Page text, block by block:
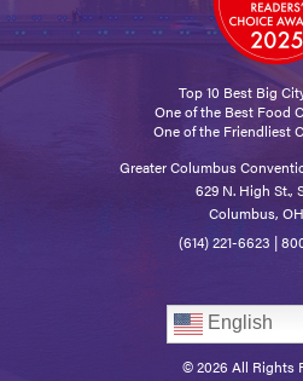
Top 10 Best Big
One of the Best Food
One of the Friendliest
Greater Columbus
629 N. High St.,
Columbus,
(614) 221-6623 |
English
© 2026 All Rights